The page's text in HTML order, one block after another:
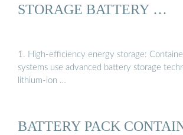
STORAGE BATTERY …
1. High-efficiency energy storage:
systems use advanced battery storage
lithium-ion …
BATTERY PACK